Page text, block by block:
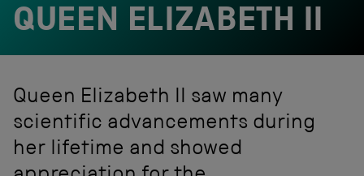
QUEEN ELIZABETH II
Queen Elizabeth II saw many
scientific advancements during
her lifetime and showed